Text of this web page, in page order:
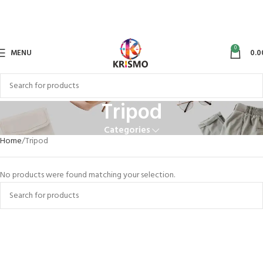
MENU 0
Tripod
Categories
Home Tripod
No products were found matching your selection.